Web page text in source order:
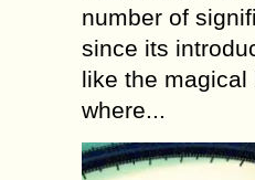
number of
since its
like the magical
where...